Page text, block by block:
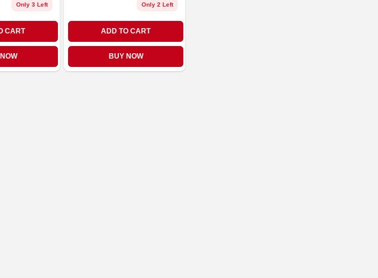
Only 3 Left
CART
Only 2 Left
ADD TO CART
BUY NOW